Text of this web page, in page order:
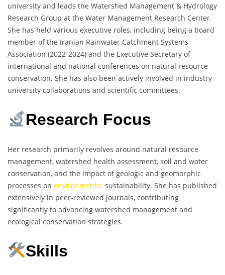
university and leads the Watershed Management & Hydrology
Research Group at the Water Management Research Center.
She has held various executive roles, including being a board
member of the Iranian Rainwater Catchment Systems
Association (2022-2024) and the Executive Secretary of
international and national conferences on natural resource
conservation. She has also been actively involved in industry-
university collaborations and scientific committees.
Research Focus
Her research primarily revolves around natural resource
management, watershed health assessment, soil and water
conservation, and the impact of geologic and geomorphic
processes on environmental sustainability. She has published
extensively in peer-reviewed journals, contributing
significantly to advancing watershed management and
ecological conservation strategies.
Skills